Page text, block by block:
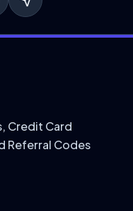
Credit Card
Referral Codes